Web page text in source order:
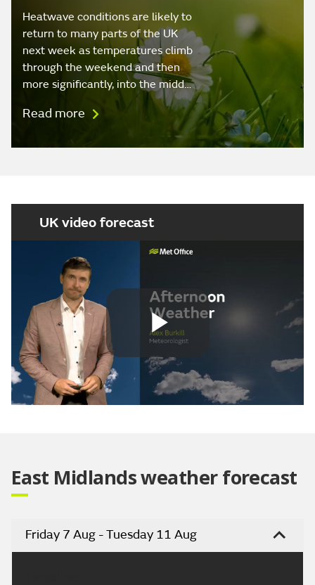
Heatwave conditions are likely to
return to many parts of the UK
next week as temperatures climb
through the weekend and then
more significantly, into the midd…
Read more
UK video forecast
Play
East Midlands weather forecast
Friday 7 Aug - Tuesday 11 Aug